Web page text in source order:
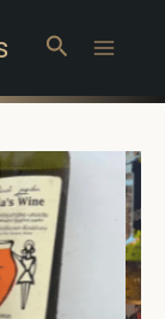
Search